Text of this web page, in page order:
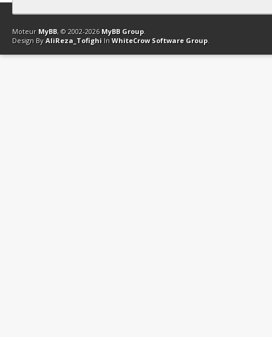
Contact Club Affiliation Retourner en haut Version bas-débit
Moteur MyBB, © 2002-2026 MyBB Group.
Design By AliReza_Tofighi In WhiteCrow Software Group.